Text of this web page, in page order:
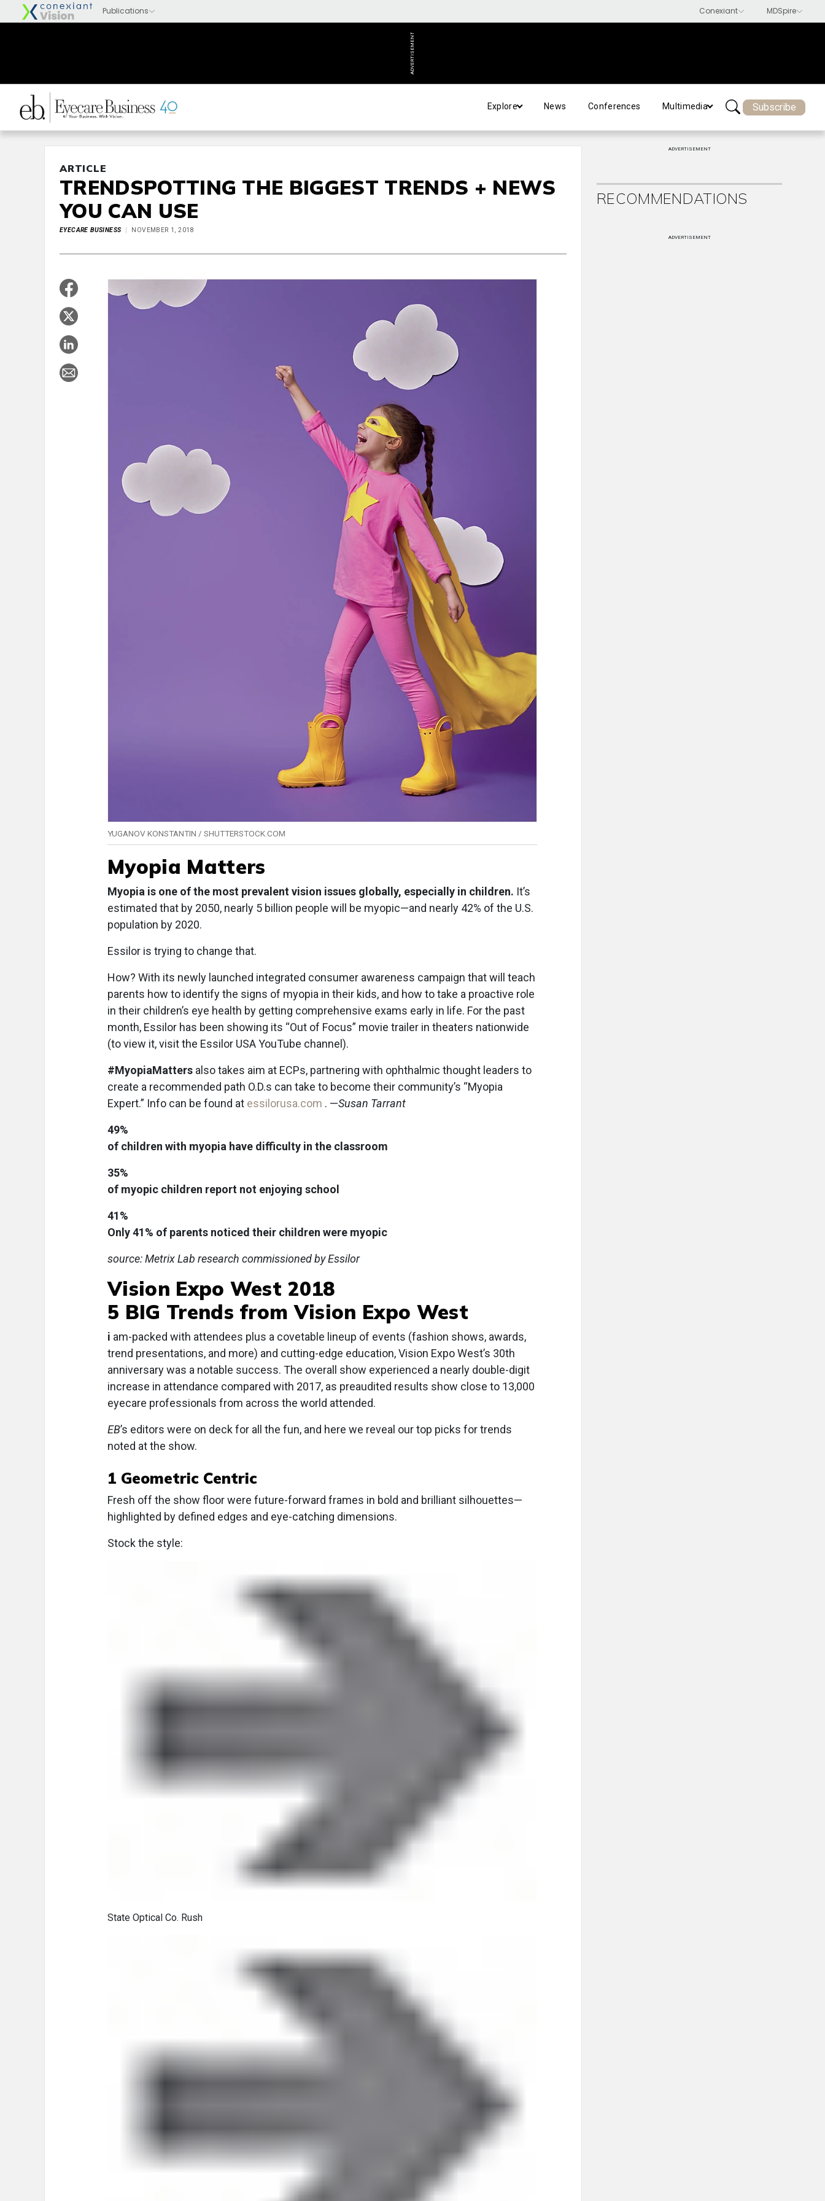
ADVERTISEMENT
Explore News Conferences Multimedia Subscribe
ARTICLE
TRENDSPOTTING THE BIGGEST TRENDS + NEWS
YOU CAN USE
EYECARE BUSINESS NOVEMBER 1, 2018
YUGANOV KONSTANTIN / SHUTTERSTOCK.COM
Myopia Matters
Myopia is one of the most prevalent vision issues globally, especially in children. It’s
estimated that by 2050, nearly 5 billion people will be myopic—and nearly 42% of the U.S.
population by 2020.
Essilor is trying to change that.
How? With its newly launched integrated consumer awareness campaign that will teach
parents how to identify the signs of myopia in their kids, and how to take a proactive role
in their children’s eye health by getting comprehensive exams early in life. For the past
month, Essilor has been showing its “Out of Focus” movie trailer in theaters nationwide
(to view it, visit the Essilor USA YouTube channel).
#MyopiaMatters also takes aim at ECPs, partnering with ophthalmic thought leaders to
create a recommended path O.D.s can take to become their community’s “Myopia
Expert.” Info can be found at essilorusa.com . —Susan Tarrant
49%
of children with myopia have difficulty in the classroom
35%
of myopic children report not enjoying school
41%
Only 41% of parents noticed their children were myopic
source: Metrix Lab research commissioned by Essilor
Vision Expo West 2018
5 BIG Trends from Vision Expo West
i am-packed with attendees plus a covetable lineup of events (fashion shows, awards,
trend presentations, and more) and cutting-edge education, Vision Expo West’s 30th
anniversary was a notable success. The overall show experienced a nearly double-digit
increase in attendance compared with 2017, as preaudited results show close to 13,000
eyecare professionals from across the world attended.
EB’s editors were on deck for all the fun, and here we reveal our top picks for trends
noted at the show.
1 Geometric Centric
Fresh off the show floor were future-forward frames in bold and brilliant silhouettes—
highlighted by defined edges and eye-catching dimensions.
Stock the style:
State Optical Co. Rush
ADVERTISEMENT
RECOMMENDATIONS
ADVERTISEMENT